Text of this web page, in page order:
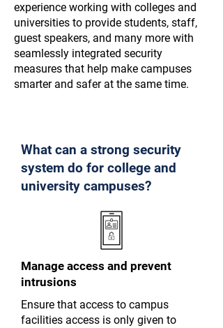
experience working with colleges and
universities to provide students, staff,
guest speakers, and many more with
seamlessly integrated security
measures that help make campuses
smarter and safer at the same time.
What can a strong security
system do for college and
university campuses?
Manage access and prevent
intrusions
Ensure that access to campus
facilities access is only given to